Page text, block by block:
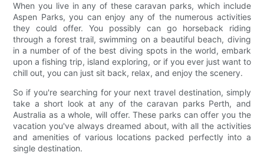
When you live in any of these caravan parks, which include
Aspen Parks, you can enjoy any of the numerous activities
they could offer. You possibly can go horseback riding
through a forest trail, swimming on a beautiful beach, diving
in a number of of the best diving spots in the world, embark
upon a fishing trip, island exploring, or if you ever just want to
chill out, you can just sit back, relax, and enjoy the scenery.
So if you're searching for your next travel destination, simply
take a short look at any of the caravan parks Perth, and
Australia as a whole, will offer. These parks can offer you the
vacation you've always dreamed about, with all the activities
and amenities of various locations packed perfectly into a
single destination.